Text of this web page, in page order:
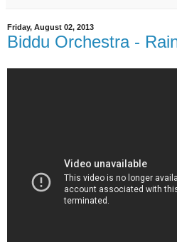
Friday, August 02, 2013
Biddu Orchestra -